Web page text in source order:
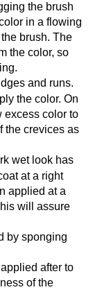
the brush
in a flowing
brush. The
the color, so
and runs.
the color. On
excess color to
the crevices as
wet look has
at a right
applied at a
will assure
by sponging
after to
of the